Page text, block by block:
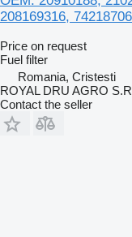
208169316,
Price on request
Fuel filter
Romania, Cristesti
ROYAL DRU AGRO
Contact the seller